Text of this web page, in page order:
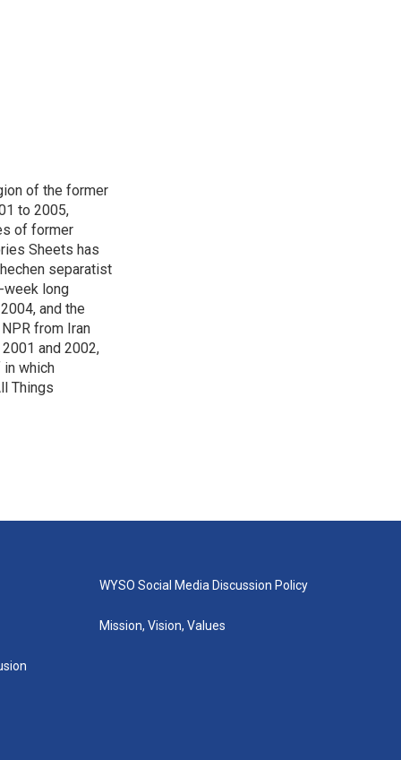
of the former
to 2005,
of former
Sheets has
separatist
week long
and the
from Iran
and 2002,
in which
Things
WYSO Social Media Discussion Policy
Mission, Vision, Values